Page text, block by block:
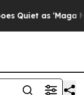
as 'Maga